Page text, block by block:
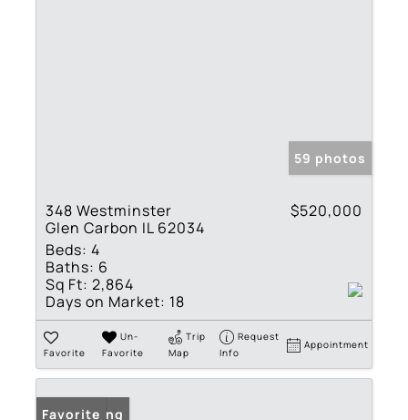
59 photos
348 Westminster
Glen Carbon IL 62034
$520,000
Beds: 4
Baths: 6
Sq Ft: 2,864
Days on Market: 18
Favorite
Un-
Favorite
Trip
Map
Request
Info
Appointment
New Listing
Favorite